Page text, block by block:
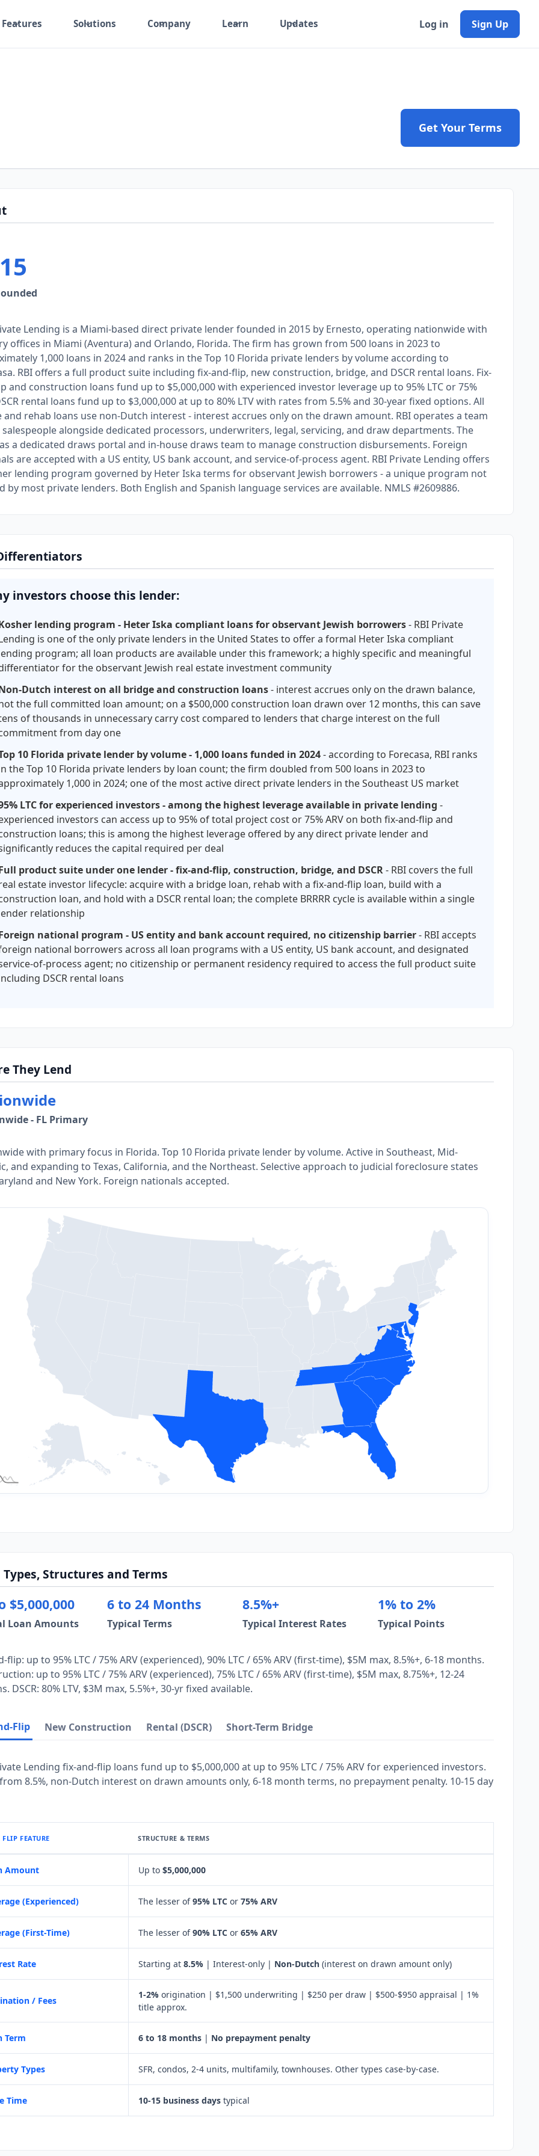
Features Solutions Company Learn Updates Log in Sign Up
Get Your Terms
Lending is a Miami-based direct private lender founded in 2015 by Ernesto, operating nationwide with
offices in Miami (Aventura) and Orlando, Florida. The firm has grown from 500 loans in 2023 to
1,000 loans in 2024 and ranks in the Top 10 Florida private lenders by volume according to
RBI offers a full product suite including fix-and-flip, new construction, bridge, and DSCR rental loans. Fix-
and construction loans fund up to $5,000,000 with experienced investor leverage up to 95% LTC or 75%
rental loans fund up to $3,000,000 at up to 80% LTV with rates from 5.5% and 30-year fixed options. All
and rehab loans use non-Dutch interest - interest accrues only on the drawn amount. RBI operates a team
salespeople alongside dedicated processors, underwriters, legal, servicing, and draw departments. The
a dedicated draws portal and in-house draws team to manage construction disbursements. Foreign
are accepted with a US entity, US bank account, and service-of-process agent. RBI Private Lending offers
lending program governed by Heter Iska terms for observant Jewish borrowers - a unique program not
by most private lenders. Both English and Spanish language services are available. NMLS #2609886.
investors choose this lender:
lending program - Heter Iska compliant loans for observant Jewish borrowers- RBI Private
is one of the only private lenders in the United States to offer a formal Heter Iska compliant
program; all loan products are available under this framework; a highly specific and meaningful
for the observant Jewish real estate investment community
Dutch interest on all bridge and construction loans- interest accrues only on the drawn balance,
the full committed loan amount; on a $500,000 construction loan drawn over 12 months, this can save
of thousands in unnecessary carry cost compared to lenders that charge interest on the full
from day one
10 Florida private lender by volume - 1,000 loans funded in 2024- according to Forecasa, RBI ranks
the Top 10 Florida private lenders by loan count; the firm doubled from 500 loans in 2023 to
1,000 in 2024; one of the most active direct private lenders in the Southeast US market
LTC for experienced investors - among the highest leverage available in private lending -
investors can access up to 95% of total project cost or 75% ARV on both fix-and-flip and
loans; this is among the highest leverage offered by any direct private lender and
reduces the capital required per deal
product suite under one lender - fix-and-flip, construction, bridge, and DSCR- RBI covers the full
estate investor lifecycle: acquire with a bridge loan, rehab with a fix-and-flip loan, build with a
loan, and hold with a DSCR rental loan; the complete BRRRR cycle is available within a single
relationship
national program - US entity and bank account required, no citizenship barrier- RBI accepts
national borrowers across all loan programs with a US entity, US bank account, and designated
of-process agent; no citizenship or permanent residency required to access the full product suite
DSCR rental loans
They Lend
- FL Primary
with primary focus in Florida. Top 10 Florida private lender by volume. Active in Southeast, Mid-
and expanding to Texas, California, and the Northeast. Selective approach to judicial foreclosure states
and New York. Foreign nationals accepted.
Types, Structures and Terms
$5,000,000
Loan Amounts
6 to 24 Months
Typical Terms
8.5%+
Typical Interest Rates
1% to 2%
Typical Points
flip: up to 95% LTC / 75% ARV (experienced), 90% LTC / 65% ARV (first-time), $5M max, 8.5%+, 6-18 months.
up to 95% LTC / 75% ARV (experienced), 75% LTC / 65% ARV (first-time), $5M max, 8.75%+, 12-24
DSCR: 80% LTV, $3M max, 5.5%+, 30-yr fixed available.
Flip New Construction Rental (DSCR) Short-Term Bridge
Lending fix-and-flip loans fund up to $5,000,000 at up to 95% LTC / 75% ARV for experienced investors.
8.5%, non-Dutch interest on drawn amounts only, 6-18 month terms, no prepayment penalty. 10-15 day
FEATURE STRUCTURE & TERMS
Amount Up to $5,000,000
(Experienced) The lesser of95% LTC or 75% ARV
(First-Time) The lesser of90% LTC or 65% ARV
Rate Starting at 8.5% | Interest-only | Non-Dutch (interest on drawn amount only)
/ Fees
1-2% origination | $1,500 underwriting | $250 per draw | $500-$950 appraisal | 1%
title approx.
Term 6 to 18 months | No prepayment penalty
Types SFR, condos, 2-4 units, multifamily, townhouses. Other types case-by-case.
Time 10-15 business days typical